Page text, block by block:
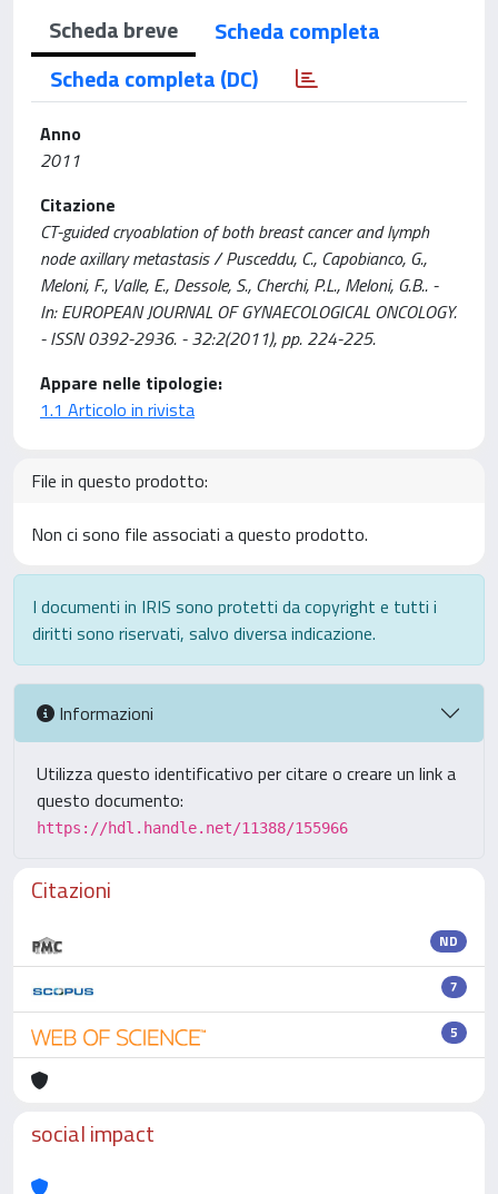
Scheda breve
Scheda completa
Scheda completa (DC)
Anno
2011
Citazione
CT-guided cryoablation of both breast cancer and lymph
node axillary metastasis / Pusceddu, C., Capobianco, G.,
Meloni, F., Valle, E., Dessole, S., Cherchi, P.L., Meloni, G.B.. -
In: EUROPEAN JOURNAL OF GYNAECOLOGICAL ONCOLOGY.
- ISSN 0392-2936. - 32:2(2011), pp. 224-225.
Appare nelle tipologie:
1.1 Articolo in rivista
File in questo prodotto:
Non ci sono file associati a questo prodotto.
I documenti in IRIS sono protetti da copyright e tutti i
diritti sono riservati, salvo diversa indicazione.
Informazioni
Utilizza questo identificativo per citare o creare un link a
questo documento:
https://hdl.handle.net/11388/155966
Citazioni
ND
7
5
social impact